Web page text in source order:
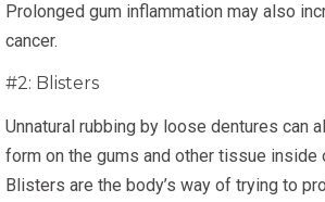
Prolonged gum inflammation may also
cancer.
#2: Blisters
Unnatural rubbing by loose dentures can
form on the gums and other tissue inside
Blisters are the body’s way of trying to